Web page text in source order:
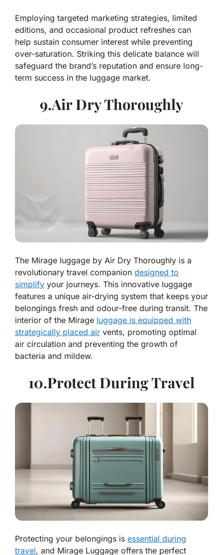
Employing targeted marketing strategies, limited
editions, and occasional product refreshes can
help sustain consumer interest while preventing
over-saturation. Striking this delicate balance will
safeguard the brand’s reputation and ensure long-
term success in the luggage market.
9.Air Dry Thoroughly
The Mirage luggage by Air Dry Thoroughly is a
revolutionary travel companion designed to
simplify your journeys. This innovative luggage
features a unique air-drying system that keeps your
belongings fresh and odour-free during transit. The
interior of the Mirage luggage is equipped with
strategically placed air vents, promoting optimal
air circulation and preventing the growth of
bacteria and mildew.
10.Protect During Travel
Protecting your belongings is essential during
travel, and Mirage Luggage offers the perfect